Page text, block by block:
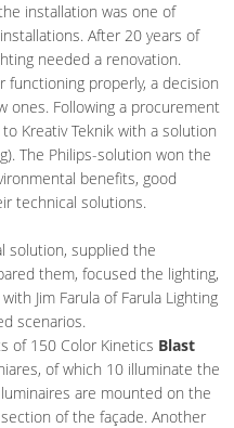
installation was one of
After 20 years of
needed a renovation.
properly, a decision
ones. Following a procurement
Kreativ Teknik with a solution
The Philips-solution won the
benefits, good
technical solutions.
solution, supplied the
them, focused the lighting,
Jim Farula of Farula Lighting
scenarios.
of 150 Color Kinetics Blast
of which 10 illuminate the
are mounted on the
of the façade. Another